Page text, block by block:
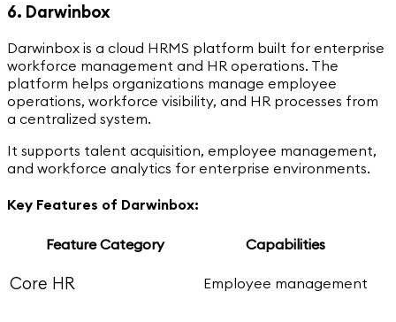
6. Darwinbox
Darwinbox is a cloud HRMS platform built for enterprise
workforce management and HR operations. The
platform helps organizations manage employee
operations, workforce visibility, and HR processes from
a centralized system.
It supports talent acquisition, employee management,
and workforce analytics for enterprise environments.
Key Features of Darwinbox:
Feature Category Capabilities
Core HR Employee management